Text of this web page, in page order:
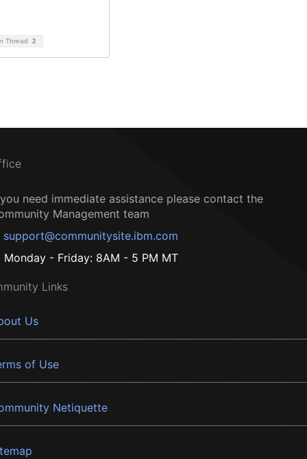
Thread 2
need immediate assistance please contact the
Management team
support@communitysite.ibm.com
Monday - Friday: 8AM - 5 PM MT
Links
Us
of Use
Netiquette